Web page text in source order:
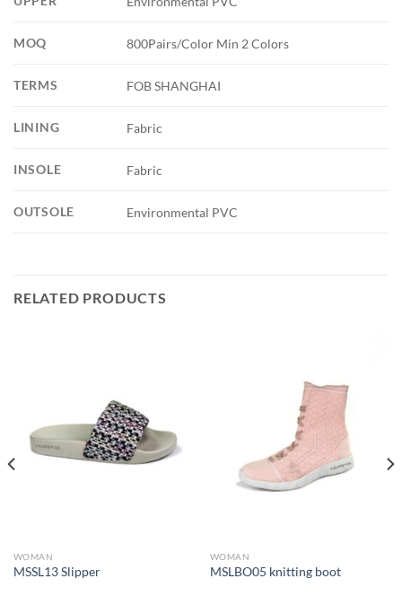
MOQ 800Pairs/Color Min 2 Colors
TERMS FOB SHANGHAI
LINING Fabric
INSOLE Fabric
OUTSOLE Environmental PVC
RELATED PRODUCTS
WOMAN
MSSL13 Slipper
WOMAN
MSLBO05 knitting boot